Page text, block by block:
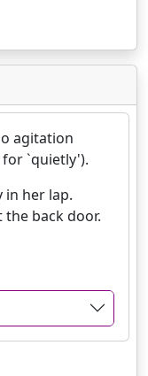
agitation
`quietly').
in her lap.
back door.